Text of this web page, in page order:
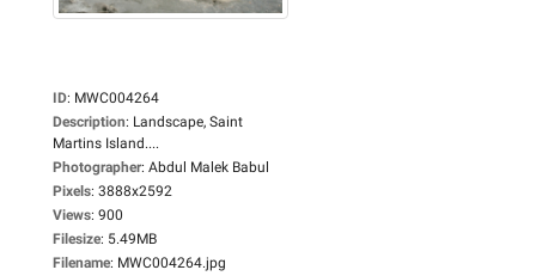
ID: MWC004264
Description: Landscape, Saint
Martins Island....
Photographer: Abdul Malek Babul
Pixels: 3888x2592
Views: 900
Filesize: 5.49MB
Filename: MWC004264.jpg